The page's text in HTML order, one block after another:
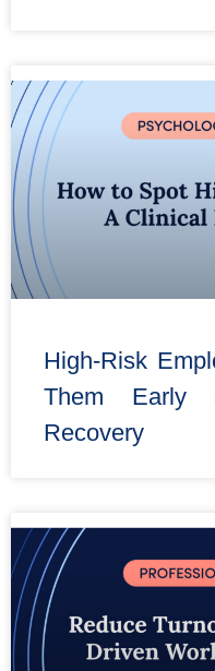
High-Risk
Them Early
Recovery